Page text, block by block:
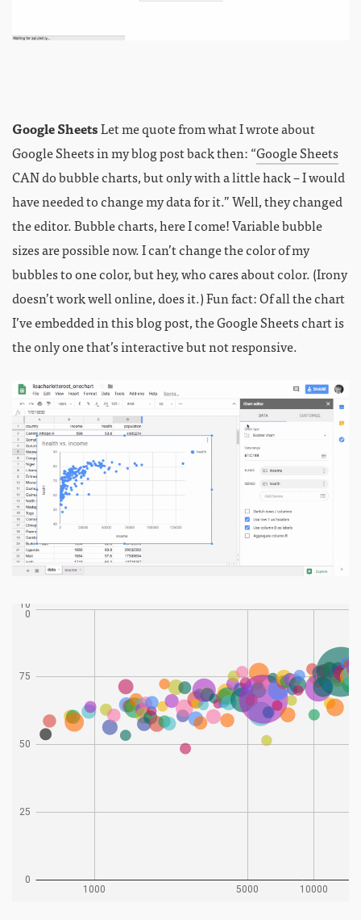
Google SheetsLet me quote from what I wrote about
Google Sheets in my blog post back then: “Google Sheets
CAN do bubble charts, but only with a little hack – I would
have needed to change my data for it.” Well, they changed
the editor. Bubble charts, here I come! Variable bubble
sizes are possible now. I can’t change the color of my
bubbles to one color, but hey, who cares about color. (Irony
doesn’t work well online, does it.) Fun fact: Of all the chart
I’ve embedded in this blog post, the Google Sheets chart is
the only one that’s interactive but not responsive.